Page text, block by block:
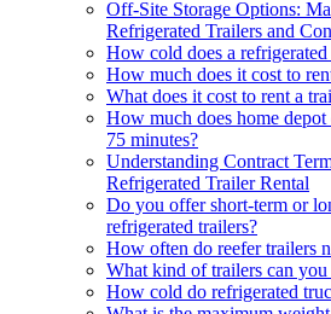
Off-Site Storage Options:
Refrigerated Trailers and
How cold does a
How much does it cost to
What does it cost to rent a
How much does home
75 minutes?
Understanding Contract
Refrigerated Trailer Rental
Do you offer short-term or
refrigerated trailers?
How often do reefer trailers
What kind of trailers can
How cold do refrigerated